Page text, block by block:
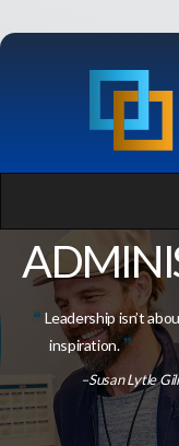
Leadership isn’t
inspiration.
–Susan Lytle